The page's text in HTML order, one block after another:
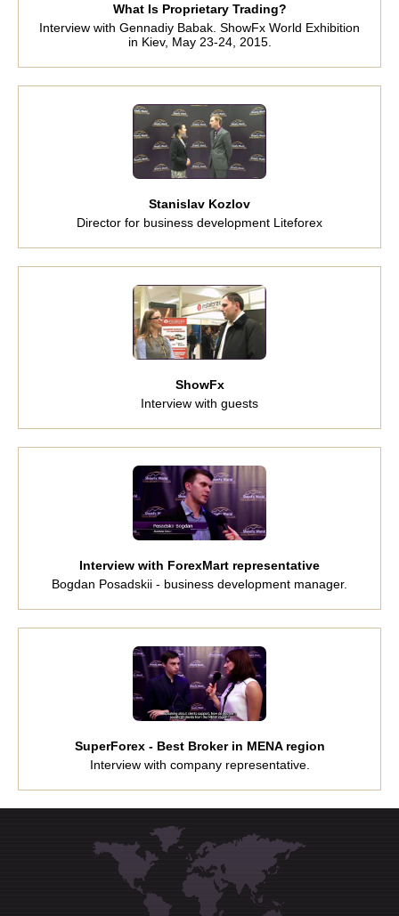
What Is Proprietary Trading?
Interview with Gennadiy Babak. ShowFx World Exhibition
in Kiev, May 23-24, 2015.
Stanislav Kozlov
Director for business development Liteforex
ShowFx
Interview with guests
Interview with ForexMart representative
Bogdan Posadskii - business development manager.
SuperForex - Best Broker in MENA region
Interview with company representative.